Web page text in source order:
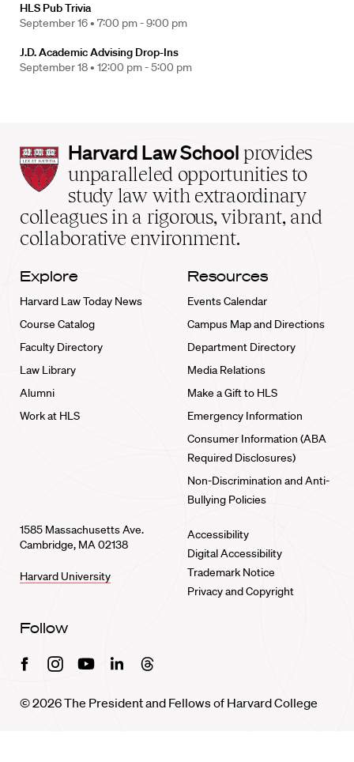
HLS Pub Trivia
September 16 • 7:00 pm - 9:00 pm
J.D. Academic Advising Drop-Ins
September 18 • 12:00 pm - 5:00 pm
Harvard
Law
School
home
Harvard Law School provides
unparalleled opportunities to
study law with extraordinary
colleagues in a rigorous, vibrant, and
collaborative environment.
Explore
Harvard Law Today News
Course Catalog
Faculty Directory
Law Library
Alumni
Work at HLS
Resources
Events Calendar
Campus Map and Directions
Department Directory
Media Relations
Make a Gift to HLS
Emergency Information
Consumer Information (ABA
Required Disclosures)
Non-Discrimination and Anti-
Bullying Policies
1585 Massachusetts Ave.
Cambridge, MA 02138
Harvard University
Accessibility
Digital Accessibility
Trademark Notice
Privacy and Copyright
Follow
FacebookInstagramYoutubeLinkedinThreads
© 2026 The President and Fellows of Harvard College